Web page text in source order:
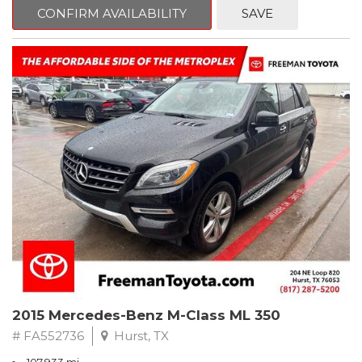
Way Manual Driver Seat Adjuster, Air Conditioning, AM/FM radio,
Apple CarPlay/Android Auto, Brake assist, Cloth Seat Trim, Delay-
off headlights, Electronic Stability Control, Exterior Parking
Camera Rear, Fully automatic headlights, Power steering,
Preferred Equipment Group 1SB, Premium audio system:
Chevrolet MyLink, Rear window defroster, Tilt steering wheel,
Trip computer.
Clean CARFAX.
2022 Chevrolet Spark LS FWD CVT 1.4L DOHC
Recent Arrival! 30/38 City/Highway MPG
CONFIRM AVAILABILITY SAVE
2015 Mercedes-Benz M-Class ML 350
# FA552736 Hurst, TX